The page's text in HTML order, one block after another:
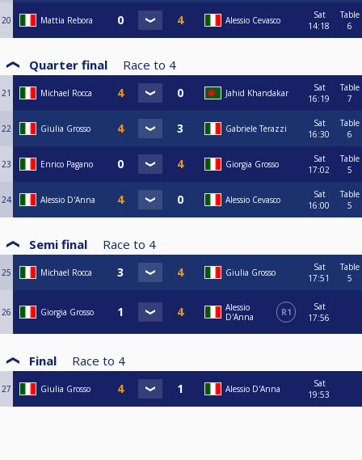
20 Mattia Rebora Alessio Cevasco
Sat
14:18
Table
6
Quarter final Race to 4
21 Michael Rocca Jahid Khandakar
Sat
16:19
Table
7
22 Giulia Grosso Gabriele Terazzi
Sat
16:30
Table
6
23 Enrico Pagano Giorgia Grosso
Sat
17:02
Table
5
24 Alessio D'Anna Alessio Cevasco
Sat
16:00
Table
5
Semi final Race to 4
25 Michael Rocca Giulia Grosso
Sat
17:51
Table
5
26 Giorgia Grosso
Alessio
D'Anna
R1
Sat
17:56
Final Race to 4
27 Giulia Grosso Alessio D'Anna
Sat
19:53